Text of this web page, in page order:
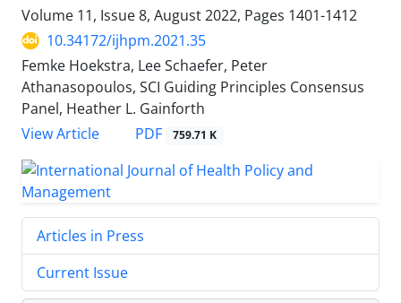
Volume 11, Issue 8, August 2022, Pages 1401-1412
10.34172/ijhpm.2021.35
Femke Hoekstra, Lee Schaefer, Peter
Athanasopoulos, SCI Guiding Principles Consensus
Panel, Heather L. Gainforth
View Article
PDF 759.71 K
Articles in Press
Current Issue